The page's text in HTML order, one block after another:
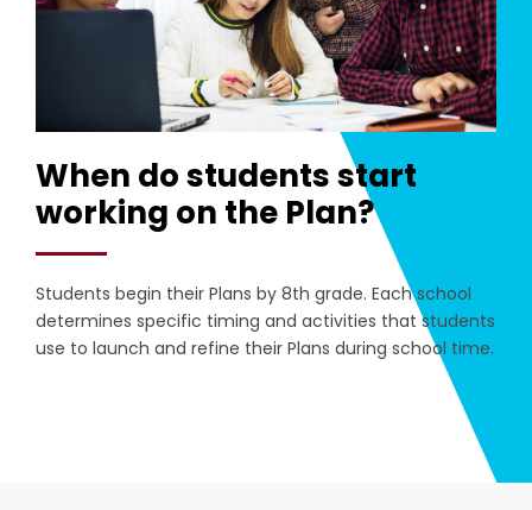
When do students start
working on the Plan?
Students begin their Plans by 8th grade. Each school
determines specific timing and activities that students
use to launch and refine their Plans during school time.